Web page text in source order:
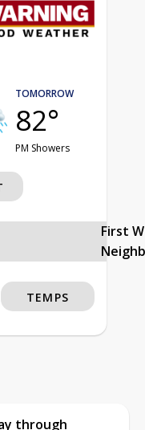
TOMORROW
82°
PM Showers
First
TEMPS
through